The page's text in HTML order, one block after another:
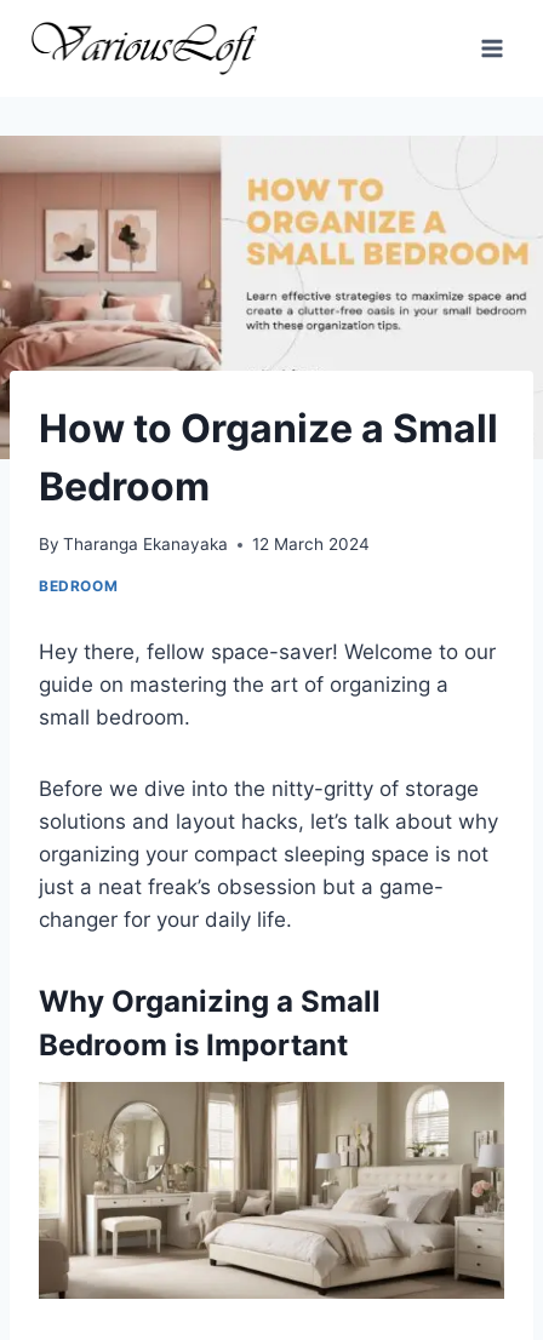
How to Organize a Small
Bedroom
By Tharanga Ekanayaka 12 March 2024
BEDROOM
Hey there, fellow space-saver! Welcome to our
guide on mastering the art of organizing a
small bedroom.
Before we dive into the nitty-gritty of storage
solutions and layout hacks, let’s talk about why
organizing your compact sleeping space is not
just a neat freak’s obsession but a game-
changer for your daily life.
Why Organizing a Small
Bedroom is Important